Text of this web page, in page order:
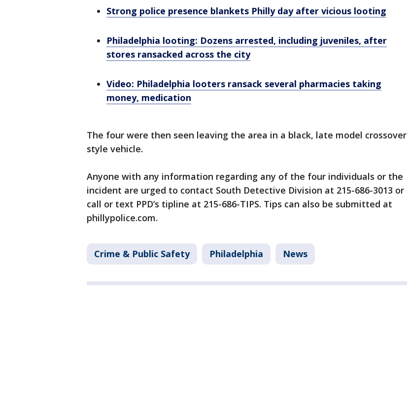
Strong police presence blankets Philly day after vicious looting
Philadelphia looting: Dozens arrested, including juveniles, after
stores ransacked across the city
Video: Philadelphia looters ransack several pharmacies taking
money, medication
The four were then seen leaving the area in a black, late model crossover
style vehicle.
Anyone with any information regarding any of the four individuals or the
incident are urged to contact South Detective Division at 215-686-3013 or
call or text PPD’s tipline at 215-686-TIPS. Tips can also be submitted at
phillypolice.com.
Crime & Public Safety Philadelphia News